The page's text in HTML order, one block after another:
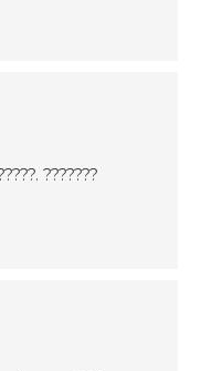
???????